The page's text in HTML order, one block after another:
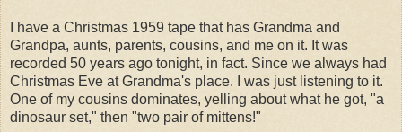
I have a Christmas 1959 tape that has Grandma and
Grandpa, aunts, parents, cousins, and me on it. It was
recorded 50 years ago tonight, in fact. Since we always had
Christmas Eve at Grandma's place. I was just listening to it.
One of my cousins dominates, yelling about what he got, "a
dinosaur set," then "two pair of mittens!"